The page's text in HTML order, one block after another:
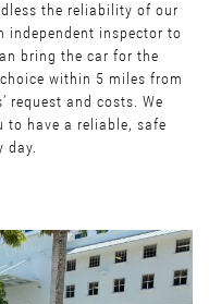
the reliability of our
independent inspector to
bring the car for the
within 5 miles from
request and costs. We
to have a reliable, safe
day.